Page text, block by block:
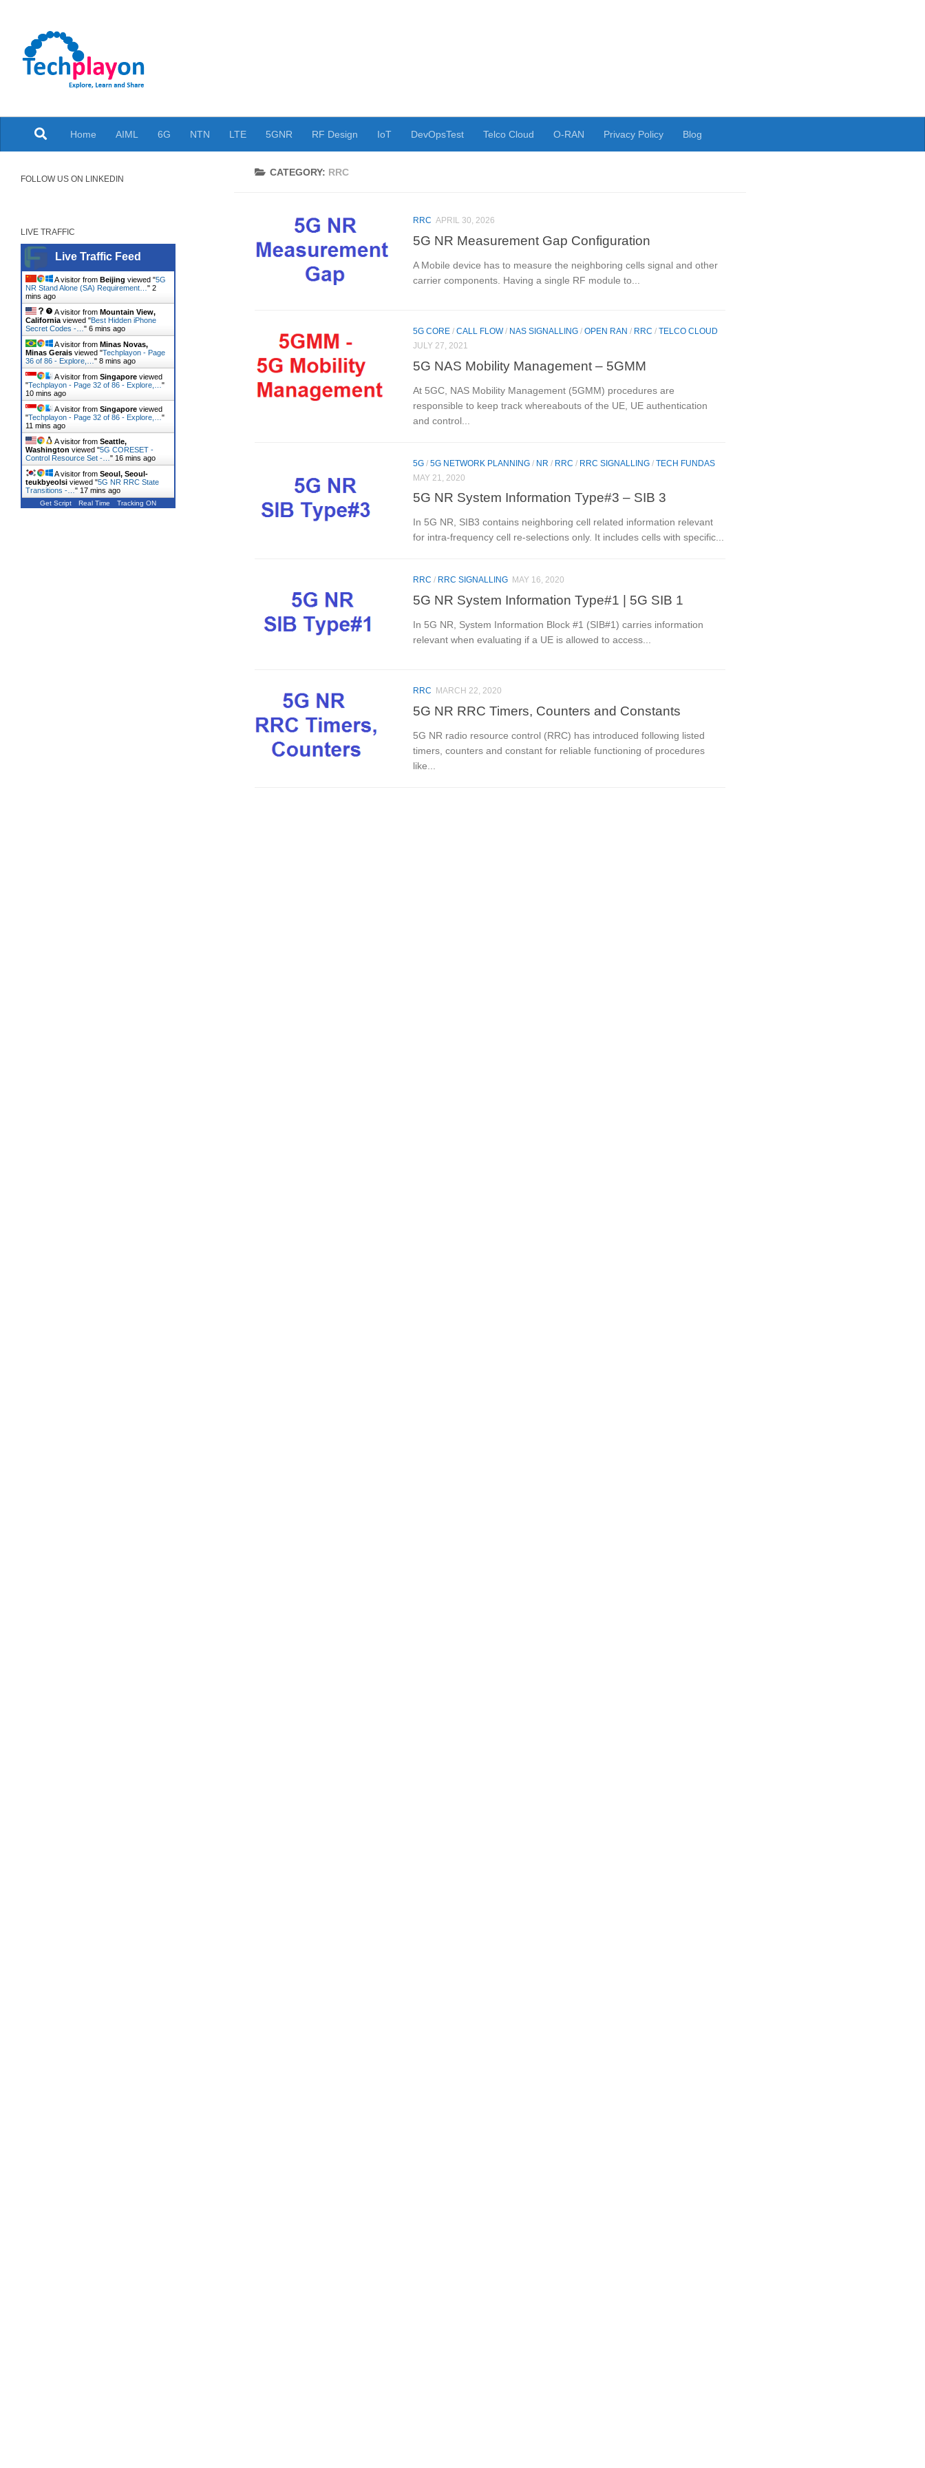
Home AIML 6G NTN LTE 5GNR RF Design IoT DevOpsTest Telco Cloud O-RAN Privacy Policy Blog
CATEGORY: RRC
RRC APRIL 30, 2026
5G NR Measurement Gap Configuration
A Mobile device has to measure the neighboring cells signal and other
carrier components. Having a single RF module to...
5G CORE / CALL FLOW/ NAS SIGNALLING / OPEN RAN / RRC / TELCO CLOUD
JULY 27, 2021
5G NAS Mobility Management – 5GMM
At 5GC, NAS Mobility Management (5GMM) procedures are
responsible to keep track whereabouts of the UE, UE authentication
and control...
5G / 5G NETWORK PLANNING / NR / RRC / RRC SIGNALLING / TECH FUNDAS
MAY 21, 2020
5G NR System Information Type#3 – SIB 3
In 5G NR, SIB3 contains neighboring cell related information relevant
for intra-frequency cell re-selections only. It includes cells with specific...
RRC / RRC SIGNALLING MAY 16, 2020
5G NR System Information Type#1 | 5G SIB 1
In 5G NR, System Information Block #1 (SIB#1) carries information
relevant when evaluating if a UE is allowed to access...
RRC MARCH 22, 2020
5G NR RRC Timers, Counters and Constants
5G NR radio resource control (RRC) has introduced following listed
timers, counters and constant for reliable functioning of procedures
like...
FOLLOW US ON LINKEDIN
LIVE TRAFFIC
Live Traffic Feed
A visitor from Beijing viewed "5G
NR Stand Alone (SA) Requirement… " 2
mins ago
A visitor from Mountain View,
California viewed "Best Hidden iPhone
Secret Codes -… " 6 mins ago
A visitor from Minas Novas,
Minas Gerais viewed "Techplayon - Page
36 of 86 - Explore,… " 8 mins ago
A visitor from Singapore viewed
"Techplayon - Page 32 of 86 - Explore,… "
10 mins ago
A visitor from Singapore viewed
"Techplayon - Page 32 of 86 - Explore,… "
11 mins ago
A visitor from Seattle,
Washington viewed "5G CORESET -
Control Resource Set -… " 16 mins ago
A visitor from Seoul, Seoul-
teukbyeolsi viewed "5G NR RRC State
Transitions -… " 17 mins ago
Get Script Real Time Tracking ON